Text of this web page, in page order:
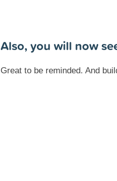
Also, you will now
Great to be reminded. And